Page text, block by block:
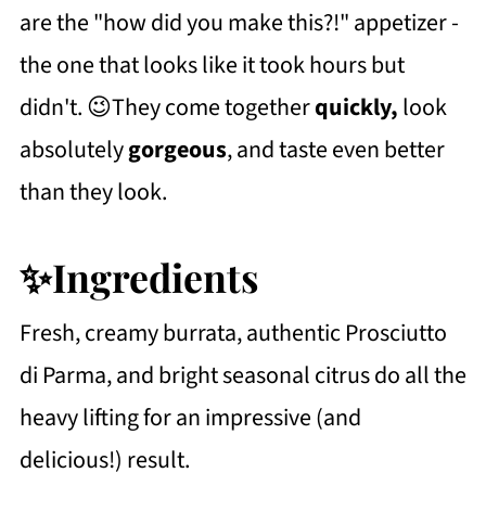
are the "how did you make this?!" appetizer -
the one that looks like it took hours but
didn't. 😉They come togetherquickly,look
absolutelygorgeous, and taste even better
than they look.
✨Ingredients
Fresh, creamy burrata, authentic Prosciutto
di Parma, and bright seasonal citrus do all the
heavy lifting for an impressive (and
delicious!) result.